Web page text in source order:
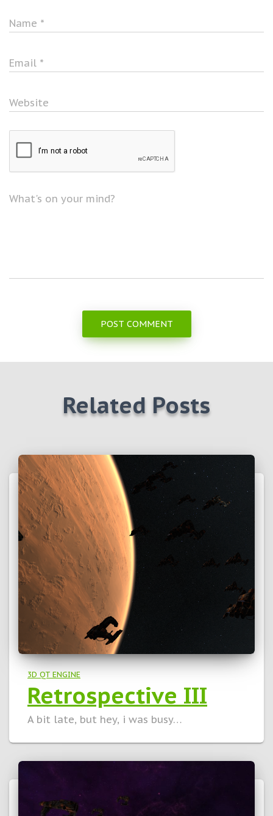
Name *
Email *
Website
What's on your mind?
Related Posts
3D QT ENGINE
Retrospective III
A bit late, but hey, i was busy…